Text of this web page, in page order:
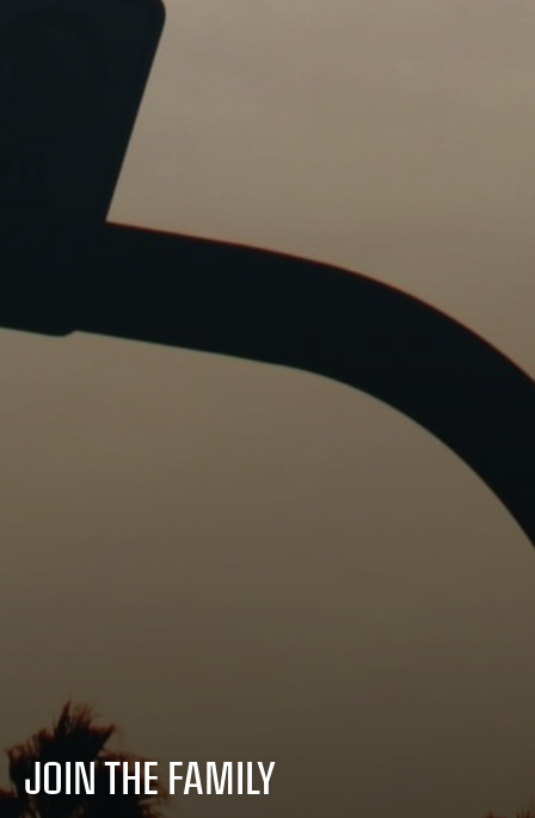
JOIN THE FAMILY